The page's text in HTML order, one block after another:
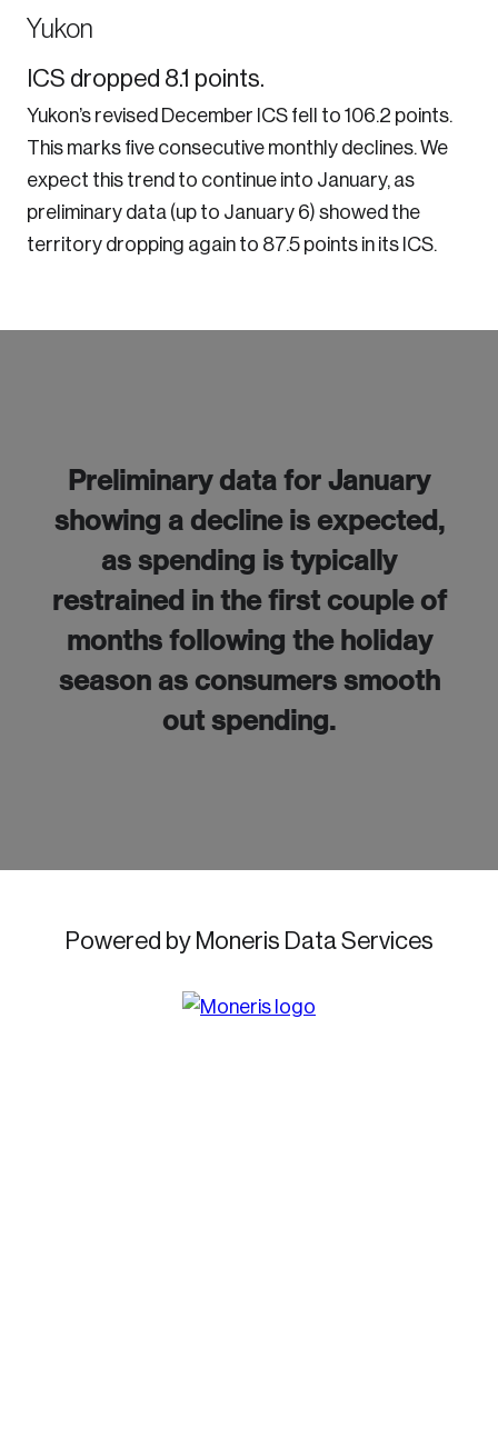
Yukon
ICS dropped 8.1 points.
Yukon’s revised December ICS fell to 106.2 points.
This marks five consecutive monthly declines. We
expect this trend to continue into January, as
preliminary data (up to January 6) showed the
territory dropping again to 87.5 points in its ICS.
Preliminary data for January
showing a decline is expected,
as spending is typically
restrained in the first couple of
months following the holiday
season as consumers smooth
out spending.
Powered by Moneris Data Services